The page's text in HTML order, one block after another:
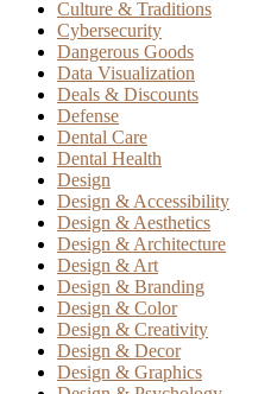
Culture & Traditions
Cybersecurity
Dangerous Goods
Data Visualization
Deals & Discounts
Defense
Dental Care
Dental Health
Design
Design & Accessibility
Design & Aesthetics
Design & Architecture
Design & Art
Design & Branding
Design & Color
Design & Creativity
Design & Decor
Design & Graphics